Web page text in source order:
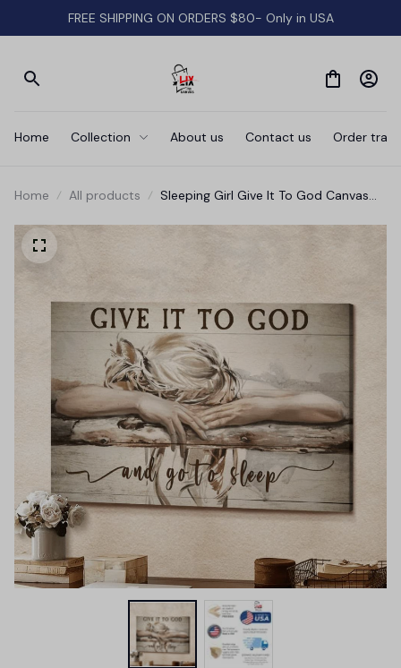
FREE SHIPPING ON ORDERS $80- Only in USA
Home Collection About us Contact us Order
Home All products
Sleeping Girl Give It To God Canvas